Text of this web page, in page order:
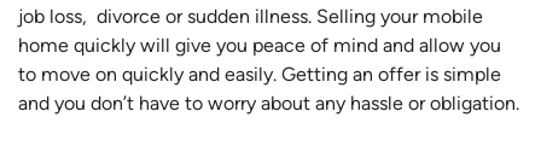
job loss, divorce or sudden illness. Selling your mobile
home quickly will give you peace of mind and allow you
to move on quickly and easily. Getting an offer is simple
and you don’t have to worry about any hassle or obligation.